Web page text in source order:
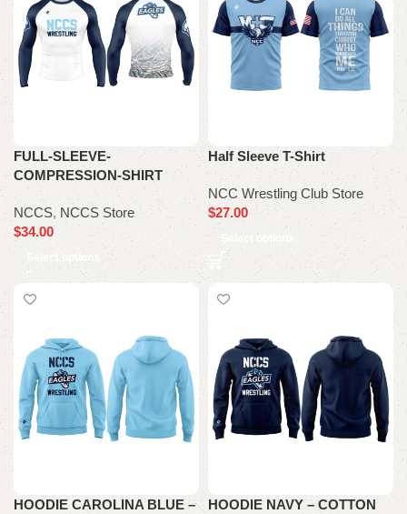
FULL-SLEEVE-
COMPRESSION-SHIRT
NCCS, NCCS Store
$34.00
Select options
Half Sleeve T-Shirt
NCC Wrestling Club Store
$27.00
Select options
HOODIE CAROLINA BLUE –
HOODIE NAVY – COTTON